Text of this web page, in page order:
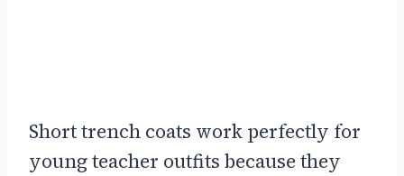
Short trench coats work perfectly for
young teacher outfits because they